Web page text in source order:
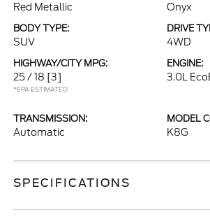
Red Metallic Onyx
BODY TYPE:
SUV
DRIVE
4WD
HIGHWAY/CITY MPG:
25 / 18 [3]
*EPA ESTIMATED
ENGINE:
3.0L
TRANSMISSION:
Automatic
MODEL
K8G
SPECIFICATIONS